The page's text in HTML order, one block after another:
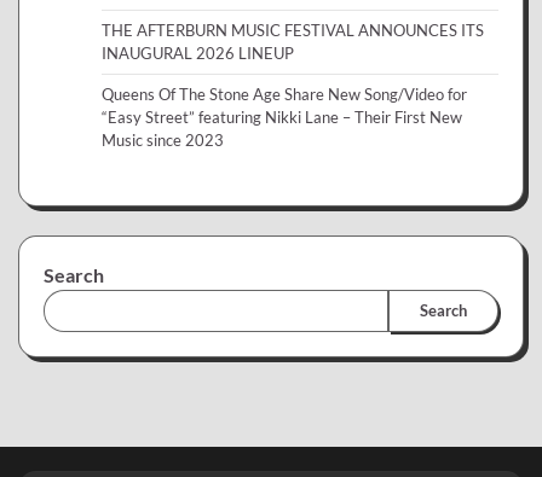
THE AFTERBURN MUSIC FESTIVAL ANNOUNCES ITS
INAUGURAL 2026 LINEUP
Queens Of The Stone Age Share New Song/Video for
“Easy Street” featuring Nikki Lane – Their First New
Music since 2023
Search
Search